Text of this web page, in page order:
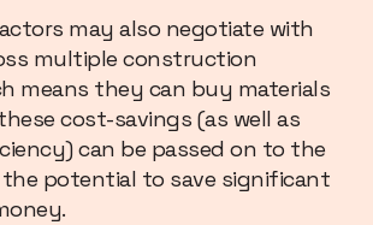
may also negotiate with
multiple construction
means they can buy materials
cost-savings (as well as
can be passed on to the
potential to save significant